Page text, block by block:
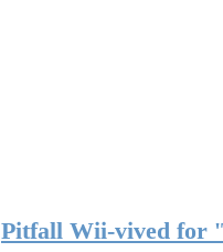
Pitfall Wii-vived for